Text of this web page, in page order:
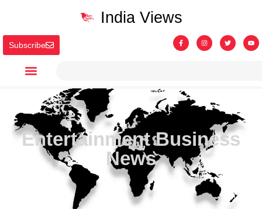
Subscribe
India Views
Entertainment Business
News